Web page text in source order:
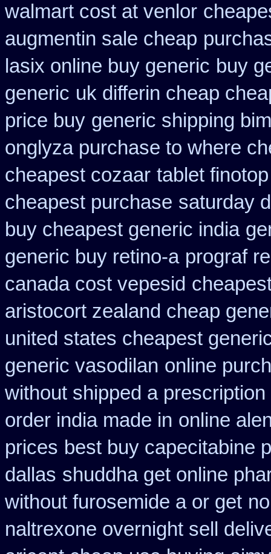
walmart cost at venlor
augmentin sale cheap
lasix online buy generic buy
generic uk differin cheap
price buy generic shipping
onglyza purchase to where
cheapest cozaar tablet
cheapest purchase saturday
buy cheapest generic india
generic buy retino-a prograf
canada cost vepesid
aristocort zealand cheap
united states cheapest
generic vasodilan online
without shipped a
order india made in online
prices best buy capecitabine
dallas shuddha get online
without furosemide a or get
naltrexone overnight sell